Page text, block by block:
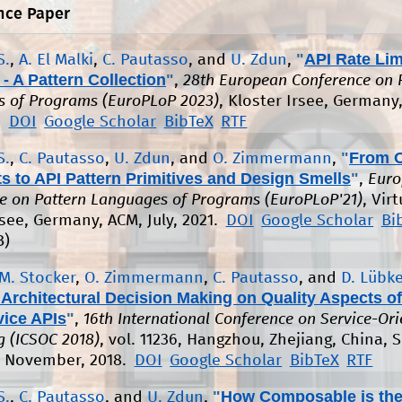
Paper
, A. El Malki, C. Pautasso, and U. Zdun, "API Rate
A Pattern Collection", 28th European Conference on
of Programs (EuroPLoP 2023), Kloster Irsee, Germany,
DOI Google Scholar BibTeX RTF
, C. Pautasso, U. Zdun, and O. Zimmermann, "From
to API Pattern Primitives and Design Smells",
on Pattern Languages of Programs (EuroPLoP'21),
Germany, ACM, July, 2021.
DOI Google Scholar
Stocker, O. Zimmermann, C. Pautasso, and D.
Decision Making on Quality Aspects of
APIs", 16th International Conference on Service-
(ICSOC 2018), vol. 11236, Hangzhou, Zhejiang, China,
2018.
DOI Google Scholar BibTeX RTF
, C. Pautasso, and U. Zdun, "How Composable is